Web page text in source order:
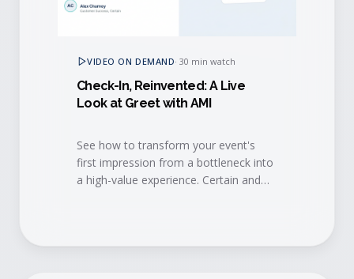
VIDEO ON DEMAND·30 min watch
Check-In, Reinvented: A Live
Look at Greet with AMI
See how to transform your event's
first impression from a bottleneck into
a high-value experience. Certain and
real time, alert account managers